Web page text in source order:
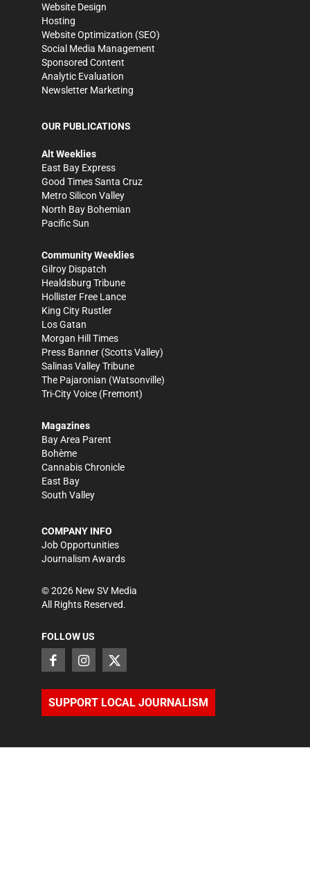
Website Design
Hosting
Website Optimization (SEO)
Social Media Management
Sponsored Content
Analytic Evaluation
Newsletter Marketing
OUR PUBLICATIONS
Alt Weeklies
East Bay Express
Good Times Santa Cruz
Metro Silicon Valley
North Bay Bohemian
Pacific Sun
Community Weeklies
Gilroy Dispatch
Healdsburg Tribune
Hollister Free Lance
King City Rustler
Los Gatan
Morgan Hill Times
Press Banner (Scotts Valley)
Salinas Valley Tribune
The Pajaronian (Watsonville)
Tri-City Voice (Fremont)
Magazines
Bay Area Parent
Bohème
Cannabis Chronicle
East Bay
South Valley
COMPANY INFO
Job Opportunities
Journalism Awards
©2026 New SV Media
All Rights Reserved.
FOLLOW US
SUPPORT LOCAL JOURNALISM